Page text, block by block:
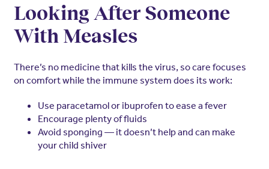
Looking After Someone
With Measles
There’s no medicine that kills the virus, so care focuses
on comfort while the immune system does its work:
Use paracetamol or ibuprofen to ease a fever
Encourage plenty of fluids
Avoid sponging — it doesn’t help and can make
your child shiver